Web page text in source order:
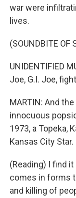
war were
lives.
(SOUNDBITE OF
UNIDENTIFIED
Joe, G.I. Joe,
MARTIN: And
innocuous
1973, a Topeka,
Kansas City Star.
(Reading) I find
comes in forms
and killing of